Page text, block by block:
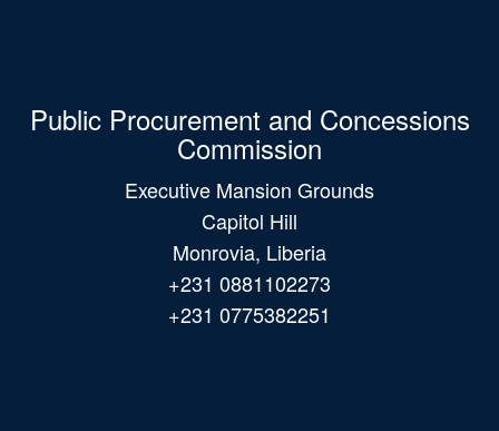
Public Procurement and Concessions
Commission
Executive Mansion Grounds
Capitol Hill
Monrovia, Liberia
+231 0881102273
+231 0775382251